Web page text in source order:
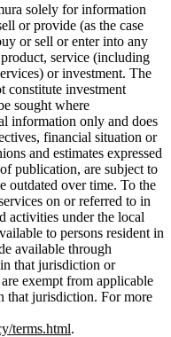
solely for information
or provide (as the case
or sell or enter into any
service (including
or investment. The
constitute investment
sought where
information only and does
financial situation or
and estimates expressed
publication, are subject to
outdated over time. To the
on or referred to in
activities under the local
to persons resident in
available through
that jurisdiction or
exempt from applicable
that jurisdiction. For more
terms.html.